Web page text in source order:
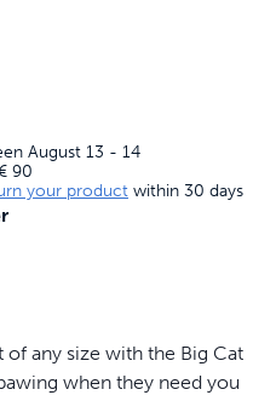
August 13 - 14
90
your product within 30 days
any size with the Big Cat
when they need you